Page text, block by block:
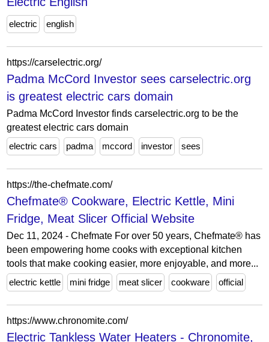
electric english
https://carselectric.org/
Padma McCord Investor sees carselectric.org
is greatest electric cars domain
Padma McCord Investor finds carselectric.org to be the
greatest electric cars domain
electric cars
padma mccord investor sees
https://the-chefmate.com/
Chefmate® Cookware, Electric Kettle, Mini
Fridge, Meat Slicer Official Website
Dec 11, 2024 - Chefmate For over 50 years, Chefmate® has
been empowering home cooks with exceptional kitchen
tools that make cooking easier, more enjoyable, and more...
electric kettle
mini fridge meat slicer cookware official
https://www.chronomite.com/
Electric Tankless Water Heaters - Chronomite,